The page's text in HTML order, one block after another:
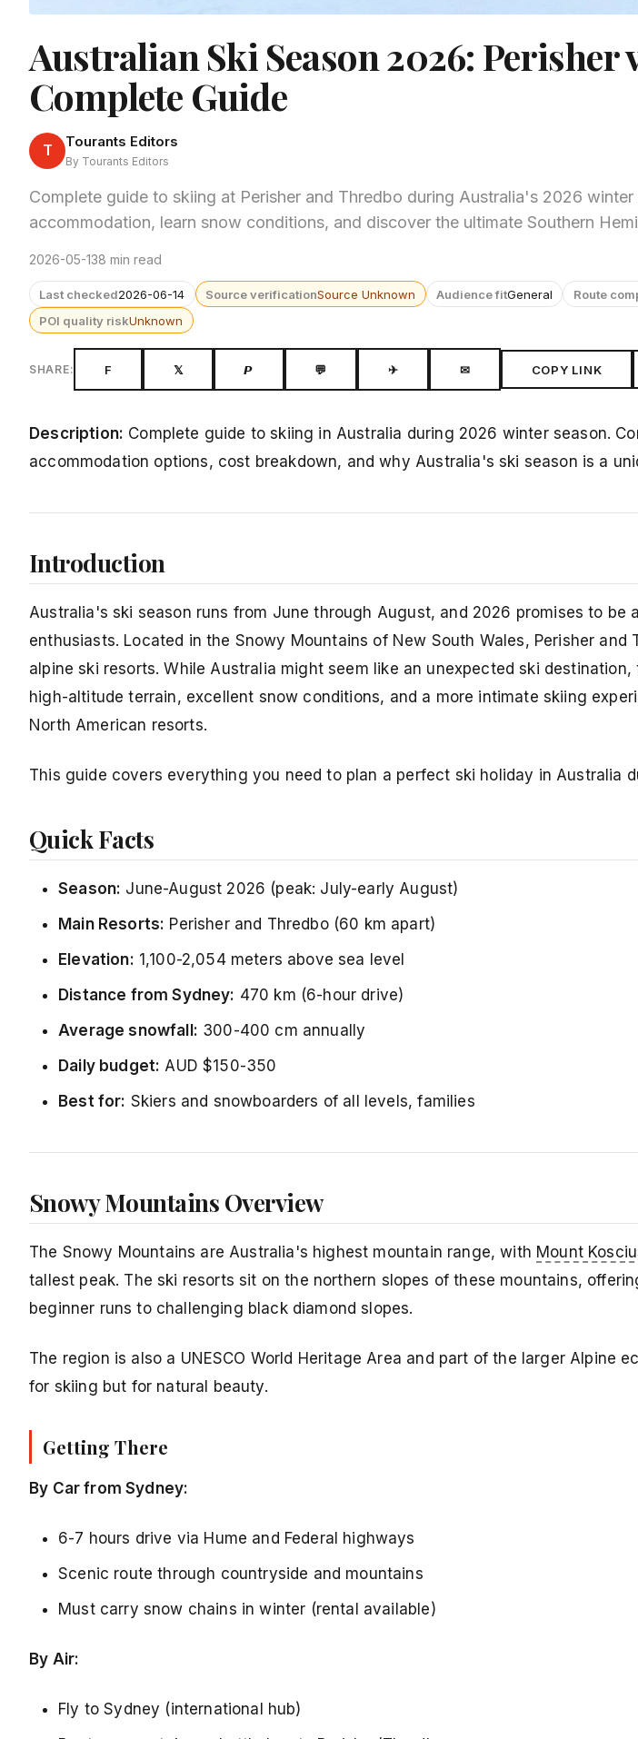
Australian Ski Season 2026: Perisher
Complete Guide
T Tourants Editors
By Tourants Editors
Complete guide to skiing at Perisher and Thredbo during Australia's 2026
accommodation, learn snow conditions, and discover the ultimate Southern
2026-05-138 min read
Last checked2026-06-14 Source verificationSource Unknown Audience fitGeneral Route
POI quality riskUnknown
SHARE: F 𝕏 𝙋 💬 ✈ ✉ COPY LINK
Description: Complete guide to skiing in Australia during 2026 winter season.
accommodation options, cost breakdown, and why Australia's ski season is a
Introduction
Australia's ski season runs from June through August, and 2026 promises to be
enthusiasts. Located in the Snowy Mountains of New South Wales, Perisher
alpine ski resorts. While Australia might seem like an unexpected ski
high-altitude terrain, excellent snow conditions, and a more intimate skiing
North American resorts.
This guide covers everything you need to plan a perfect ski holiday in Australia
Quick Facts
Season: June-August 2026 (peak: July-early August)
Main Resorts: Perisher and Thredbo (60 km apart)
Elevation: 1,100-2,054 meters above sea level
Distance from Sydney: 470 km (6-hour drive)
Average snowfall: 300-400 cm annually
Daily budget: AUD $150-350
Best for: Skiers and snowboarders of all levels, families
Snowy Mountains Overview
The Snowy Mountains are Australia's highest mountain range, with Mount
tallest peak. The ski resorts sit on the northern slopes of these mountains,
beginner runs to challenging black diamond slopes.
The region is also a UNESCO World Heritage Area and part of the larger Alpine
for skiing but for natural beauty.
Getting There
By Car from Sydney:
6-7 hours drive via Hume and Federal highways
Scenic route through countryside and mountains
Must carry snow chains in winter (rental available)
By Air:
Fly to Sydney (international hub)